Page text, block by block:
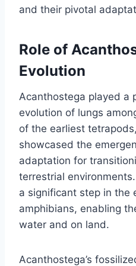
and their pivotal
Role of
Evolution
Acanthostega played a
evolution of lungs
of the earliest
showcased the
adaptation for
terrestrial
a significant step in the
amphibians, enabling
water and on land.
Acanthostega’s